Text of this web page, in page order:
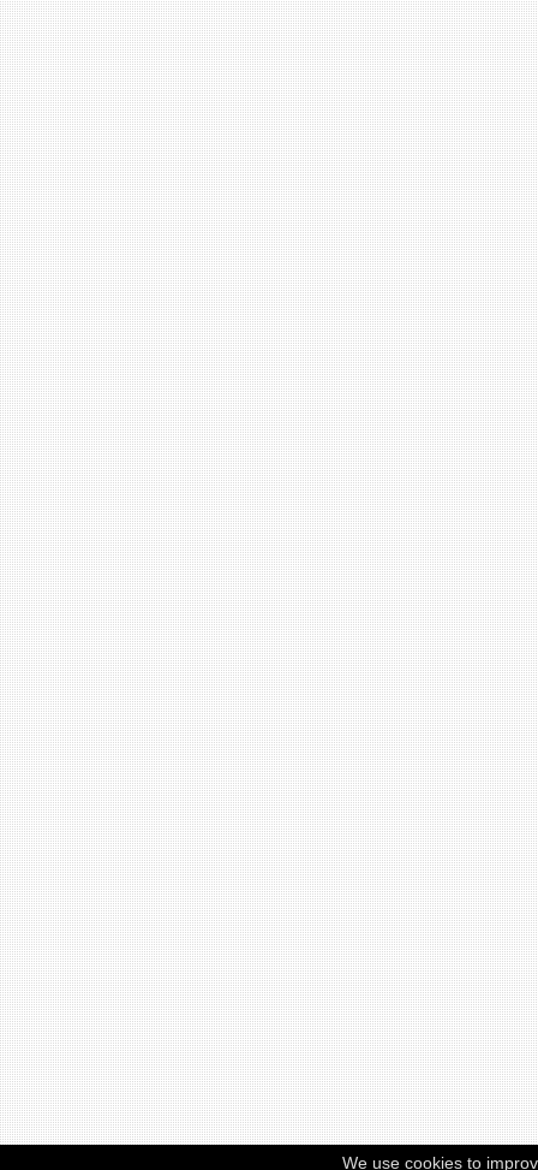
We use cookies to